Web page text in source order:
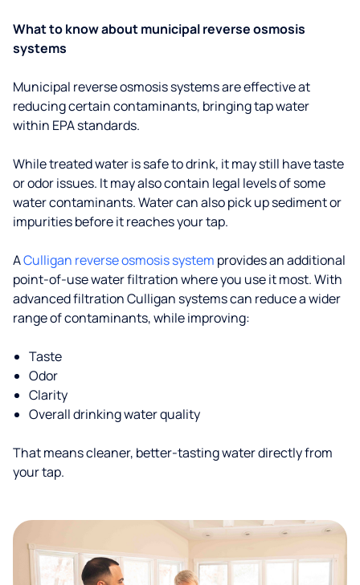
What to know about municipal reverse osmosis
systems
Municipal reverse osmosis systems are effective at
reducing certain contaminants, bringing tap water
within EPA standards.
While treated water is safe to drink, it may still have taste
or odor issues. It may also contain legal levels of some
water contaminants. Water can also pick up sediment or
impurities before it reaches your tap.
ACulligan reverse osmosis system provides an additional
point-of-use water filtration where you use it most. With
advanced filtration Culligan systems can reduce a wider
range of contaminants, while improving:
Taste
Odor
Clarity
Overall drinking water quality
That means cleaner, better-tasting water directly from
your tap.